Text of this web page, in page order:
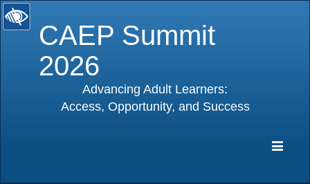
CAEP Summit
2026
Advancing Adult Learners:
Access, Opportunity, and Success